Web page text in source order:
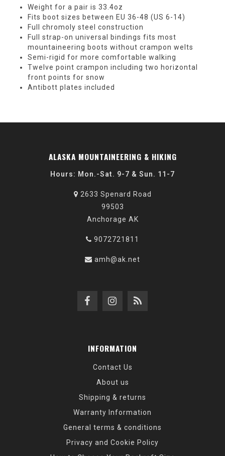
Weight for a pair is 33.4oz
Fits boot sizes between EU 36-48 (US 6-14)
Full chromoly steel construction
Full strap-on universal bindings fits most
mountaineering boots without crampon welts
Semi-rigid for more comfortable walking
Twelve point crampon including two horizontal
front points for snow
Antibott plates included
ALASKA MOUNTAINEERING & HIKING
Hours: Mon.-Sat. 9-7 & Sun. 11-7
2633 Spenard Road
99503
Anchorage AK
9072721811
amh@ak.net
INFORMATION
Contact Us
About us
Shipping & returns
Warranty Information
General terms & conditions
Privacy and Cookie Policy